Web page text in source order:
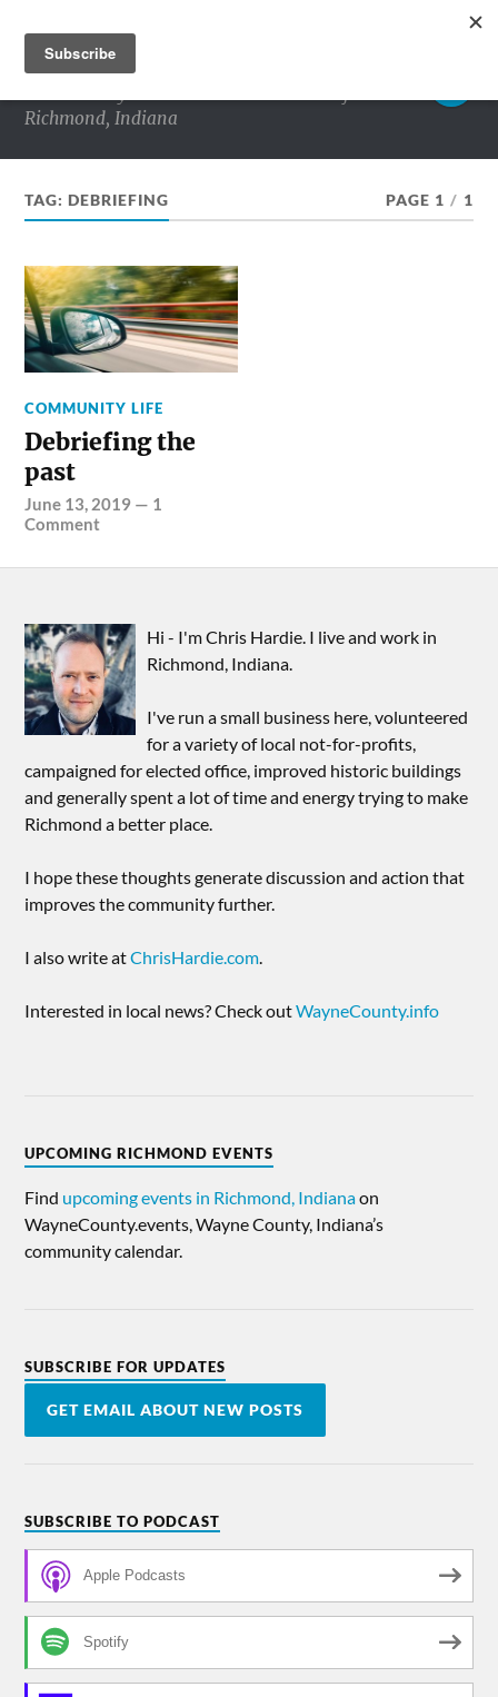
RICHMOND MATTERS
Richmond, Indiana
TAG:DEBRIEFING PAGE 1 / 1
COMMUNITY LIFE
Debriefing the
past
June 13, 2019 — 1
Comment
Hi - I'm Chris Hardie. I live and work in
Richmond, Indiana.
I've run a small business here, volunteered
for a variety of local not-for-profits,
campaigned for elected office, improved historic buildings
and generally spent a lot of time and energy trying to make
Richmond a better place.
I hope these thoughts generate discussion and action that
improves the community further.
I also write atChrisHardie.com
Interested in local news? Check outWayneCounty.info
UPCOMING RICHMOND EVENTS
Find upcoming events in Richmond, Indianaon
WayneCounty.events, Wayne County, Indiana’s
community calendar.
SUBSCRIBE FOR UPDATES
GET EMAIL ABOUT NEW POSTS
SUBSCRIBE TO PODCAST
Apple Podcasts
Spotify